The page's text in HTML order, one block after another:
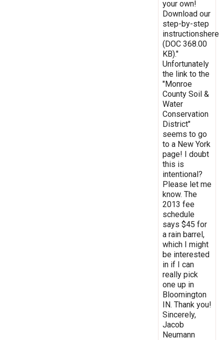
your own!
Download our
step-by-step
instructionshere
(DOC 368.00
KB)."
Unfortunately
the link to the
"Monroe
County Soil &
Water
Conservation
District"
seems to go
to a New York
page! I doubt
this is
intentional?
Please let me
know. The
2013 fee
schedule
says $45 for
a rain barrel,
which I might
be interested
in if I can
really pick
one up in
Bloomington
IN. Thank you!
Sincerely,
Jacob
Neumann